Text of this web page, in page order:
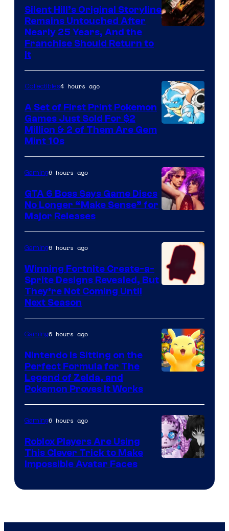
Freak
Silent Hill’s Original Storyline
Remains Untouched After
Nearly 25 Years, And the
Franchise Should Return to
It
Game
Freak
and
Nintendo
Collectibles4 hours ago
A Set of First Print Pokemon
Games Just Sold For $2
Million & 2 of Them Are Gem
Mint 10s
Gaming6 hours ago
GTA 6 Boss Says Game Discs
No Longer “Make Sense” for
Major Releases
Epic
Games
Gaming6 hours ago
Winning Fortnite Create-a-
Sprite Designs Revealed, But
They’re Not Coming Until
Next Season
Gaming6 hours ago
Nintendo Is Sitting on the
Perfect Formula for The
Legend of Zelda, and
Pokemon Proves It Works
Gaming6 hours ago
Roblox Players Are Using
This Clever Trick to Make
Impossible Avatar Faces